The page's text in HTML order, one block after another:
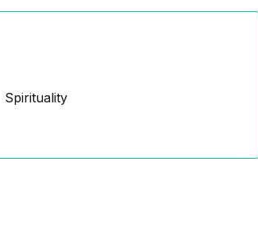
Spirituality